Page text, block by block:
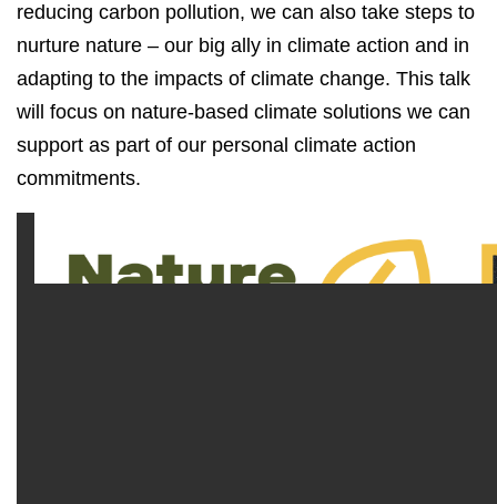
reducing carbon pollution, we can also take steps to
nurture nature – our big ally in climate action and in
adapting to the impacts of climate change. This talk
will focus on nature-based climate solutions we can
support as part of our personal climate action
commitments.